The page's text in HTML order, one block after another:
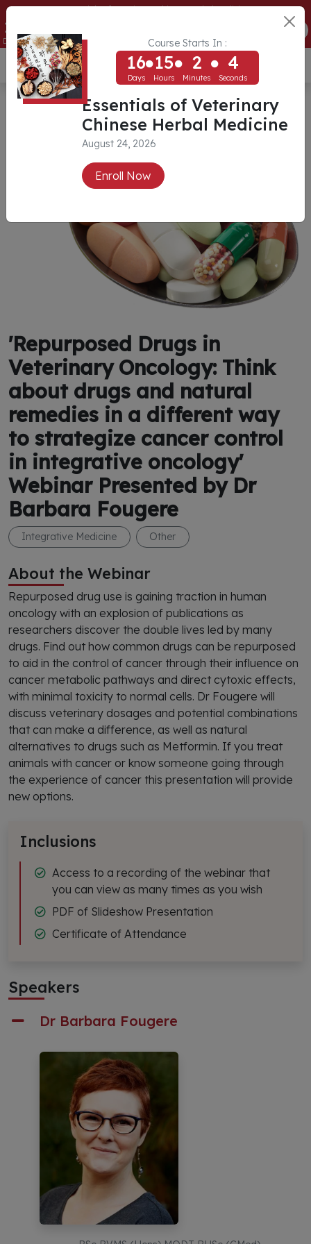
Course Starts In :
16
Days
15
Hours
2
Minutes
4
Seconds
Essentials of Veterinary
Chinese Herbal Medicine
August 24, 2026
Enroll Now
Essentials of Veterinary Chinese Herbal Medicine
16
Days Hours Minutes
ENROLL NOW
USD ($)
'Repurposed Drugs in
Veterinary Oncology: Think
about drugs and natural
remedies in a different way
to strategize cancer control
in integrative oncology'
Webinar Presented by Dr
Barbara Fougere
Integrative Medicine Other
About the Webinar
Repurposed drug use is gaining traction in human
oncology with an explosion of publications as
researchers discover the double lives led by many
drugs. Find out how common drugs can be repurposed
to aid in the control of cancer through their influence on
cancer metabolic pathways and direct cytoxic effects,
with minimal toxicity to normal cells. Dr Fougere will
discuss veterinary dosages and potential combinations
that can make a difference, as well as natural
alternatives to drugs such as Metformin. If you treat
animals with cancer or know someone going through
the experience of cancer this presentation will provide
new options.
Inclusions
Access to a recording of the webinar that
you can view as many times as you wish
PDF of Slideshow Presentation
Certificate of Attendance
Speakers
Dr Barbara Fougere